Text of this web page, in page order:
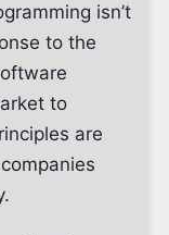
isn’t
to the
to
are